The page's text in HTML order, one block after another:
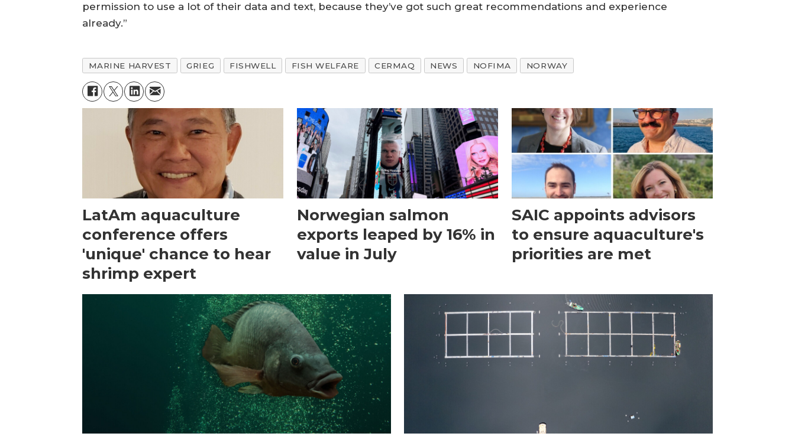
permission to use a lot of their data and text, because they’ve got such great recommendations and experience
already.”
MARINE HARVEST GRIEG FISHWELL FISH WELFARE CERMAQ NEWS NOFIMA NORWAY
LatAm aquaculture
conference offers
'unique' chance to hear
shrimp expert
Norwegian salmon
exports leaped by 16% in
value in July
SAIC appoints advisors
to ensure aquaculture's
priorities are met